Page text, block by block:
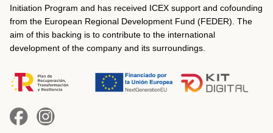
Initiation Program and has received ICEX support and cofounding
from the European Regional Development Fund (FEDER). The
aim of this backing is to contribute to the international
development of the company and its surroundings.